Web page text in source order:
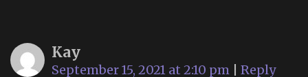
Kay
September 15, 2021 at 2:10 pm | Reply